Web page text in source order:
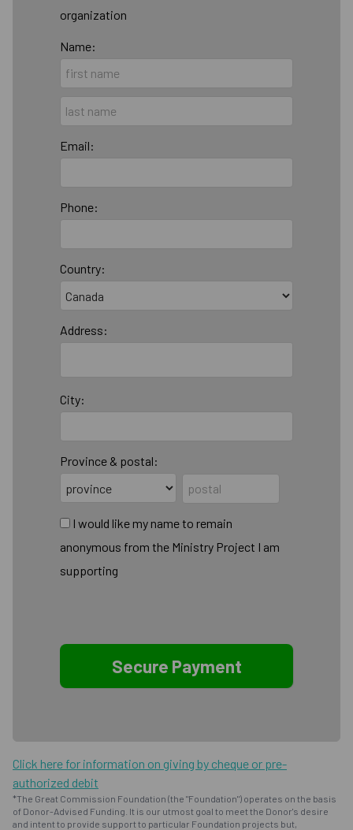
organization
Name:
Email:
Phone:
Country:
Address:
City:
Province & postal:
I would like my name to remain
anonymous from the Ministry Project I am
supporting
Click here for information on giving by cheque or pre-
authorized debit
*The Great Commission Foundation (the "Foundation") operates on the basis
of Donor-Advised Funding. It is our utmost goal to meet the Donor's desire
and intent to provide support to particular Foundation projects but,